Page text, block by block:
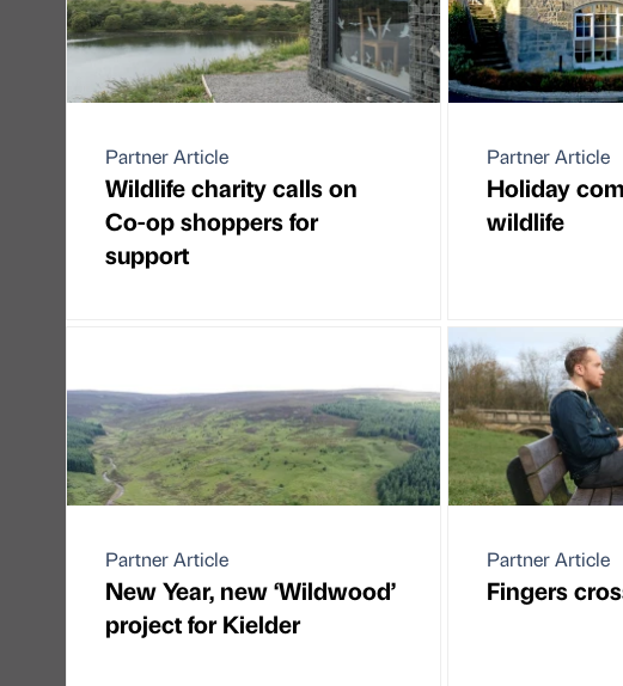
Partner Article
Wildlife charity calls on
Co-op shoppers for
support
Partner Article
Holiday
wildlife
Partner Article
New Year, new ‘Wildwood’
project for Kielder
Partner Article
Fingers